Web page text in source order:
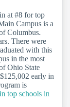
at #8 for top
Campus is a
Columbus.
There were
with this
in the most
Ohio State
early in
is
top schools in